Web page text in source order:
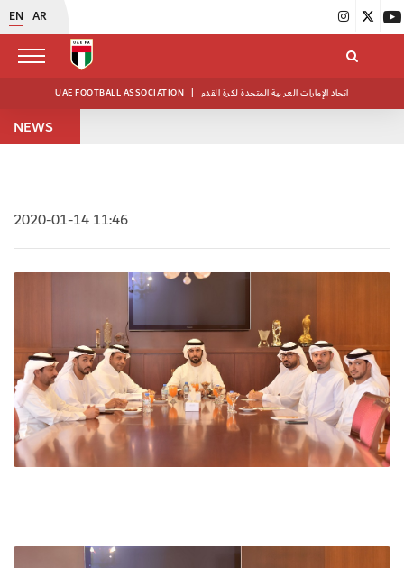
EN AR
UAE FOOTBALL ASSOCIATION | اتحاد الإمارات العربية المتحدة لكرة القدم
NEWS
2020-01-14 11:46